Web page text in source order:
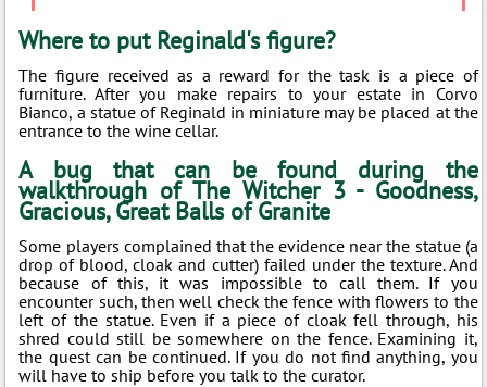
Where to put Reginald's figure?
The figure received as a reward for the task is a piece of
furniture. After you make repairs to your estate in Corvo
Bianco, a statue of Reginald in miniature may be placed at the
entrance to the wine cellar.
A bug that can be found during the
walkthrough of The Witcher 3 - Goodness,
Gracious, Great Balls of Granite
Some players complained that the evidence near the statue (a
drop of blood, cloak and cutter) failed under the texture. And
because of this, it was impossible to call them. If you
encounter such, then well check the fence with flowers to the
left of the statue. Even if a piece of cloak fell through, his
shred could still be somewhere on the fence. Examining it,
the quest can be continued. If you do not find anything, you
will have to ship before you talk to the curator.